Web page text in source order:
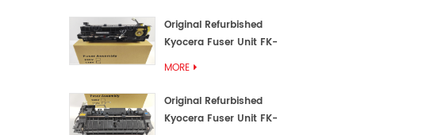
Original Refurbished
Kyocera Fuser Unit FK-
MORE
Original Refurbished
Kyocera Fuser Unit FK-